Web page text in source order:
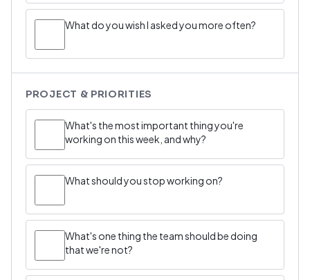
What do you wish I asked you more often?
PROJECT & PRIORITIES
What's the most important thing you're
working on this week, and why?
What should you stop working on?
What's one thing the team should be doing
that we're not?